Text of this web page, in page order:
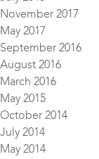
November 2017
May 2017
September 2016
August 2016
March 2016
May 2015
October 2014
July 2014
May 2014